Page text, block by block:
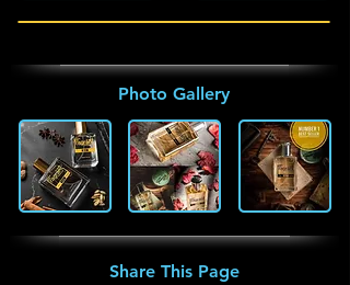
Photo Gallery
Share This Page